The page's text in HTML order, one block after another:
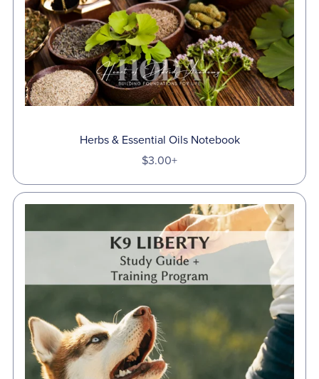
Herbs & Essential Oils Notebook
$3.00+